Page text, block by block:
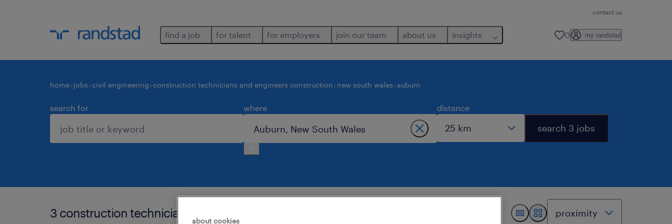
contact us
find a job for talent for employers join our team about us insights 0 my randstad
home jobs civil engineering construction technicians and engineers construction new south wales auburn
search for where distance
search 3 jobs
3 construction technicians and engineers construction jobs found in auburn.
about cookies